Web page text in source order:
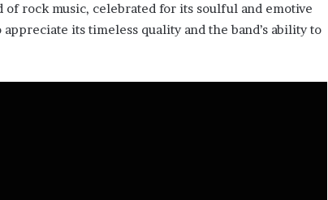
of rock music, celebrated for its soulful and emotive
its timeless quality and the band’s ability to